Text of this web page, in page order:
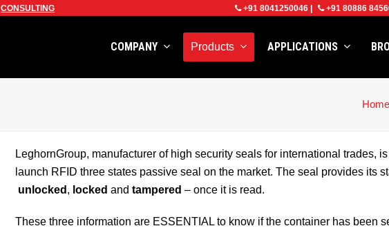
CONSULTING +91 8041250046 +91 80886
COMPANY Products APPLICATIONS
Home
LeghornGroup, manufacturer of high security seals for international trades,
launch RFID three states passive seal on the market. The seal provides its
unlocked , locked and tampered – once it is read.
These three information are ESSENTIAL to know if the container has been